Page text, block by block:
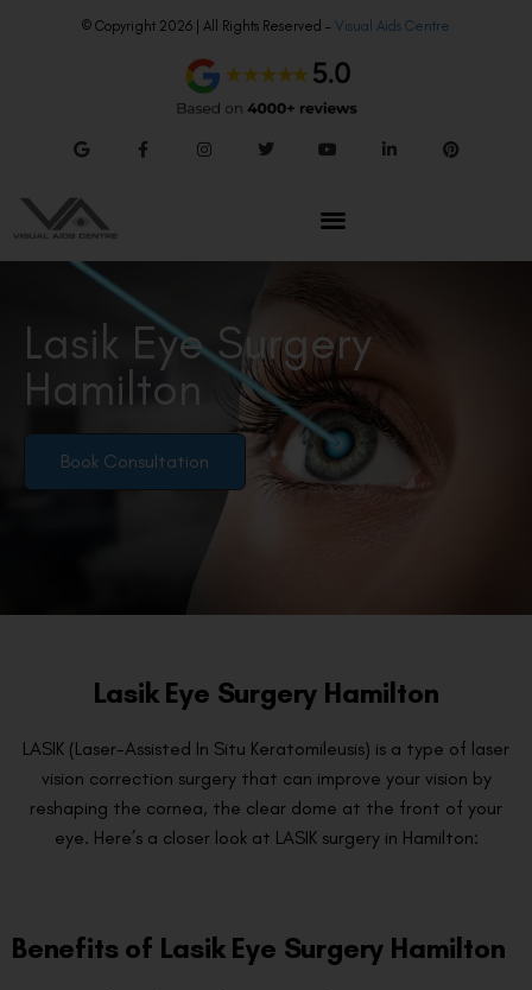
© Copyright 2026 | All Rights Reserved – Visual Aids Centre
Lasik Eye Surgery
Hamilton
Book Consultation
Lasik Eye Surgery Hamilton
LASIK (Laser-Assisted In Situ Keratomileusis) is a type of laser
vision correction surgery that can improve your vision by
reshaping the cornea, the clear dome at the front of your
eye. Here’s a closer look at LASIK surgery in Hamilton:
Benefits of Lasik Eye Surgery Hamilton